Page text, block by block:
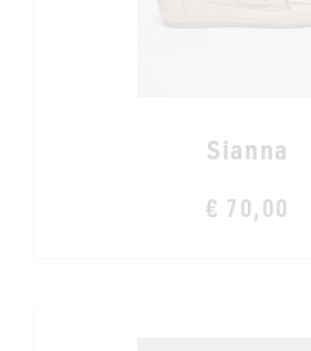
Sianna
€ 70,00